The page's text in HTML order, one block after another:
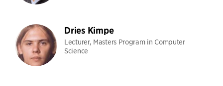
Dries Kimpe
Lecturer, Masters Program in Computer
Science